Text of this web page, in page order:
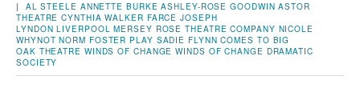
| AL STEELE ANNETTE BURKE ASHLEY-ROSE GOODWIN ASTOR
THEATRE CYNTHIA WALKER FARCE JOSEPH
LYNDON LIVERPOOL MERSEY ROSE THEATRE COMPANY NICOLE
WHYNOT NORM FOSTER PLAY SADIE FLYNN COMES TO BIG
OAK THEATRE WINDS OF CHANGE WINDS OF CHANGE DRAMATIC
SOCIETY